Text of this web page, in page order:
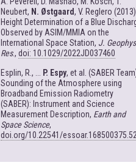
Neubert, N. Østgaard, V. Reglero
Height Determination of a Blue
Observed by ASIM/MMIA on the
International Space Station, J.
Res., doi: 10.1029/2022JD037460
Esplin, R., ...
P. Espy, et al. (SABER
Sounding of the Atmosphere using
Broadband Emission Radiometry
(SABER): Instrument and Science
Measurement Description, Earth and
Space Science,
doi.org/10.22541/